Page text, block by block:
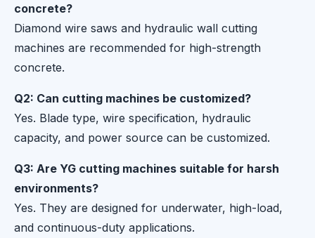
concrete?
Diamond wire saws and hydraulic wall cutting
machines are recommended for high-strength
concrete.
Q2: Can cutting machines be customized?
Yes. Blade type, wire specification, hydraulic
capacity, and power source can be customized.
Q3: Are YG cutting machines suitable for harsh
environments?
Yes. They are designed for underwater, high-load,
and continuous-duty applications.